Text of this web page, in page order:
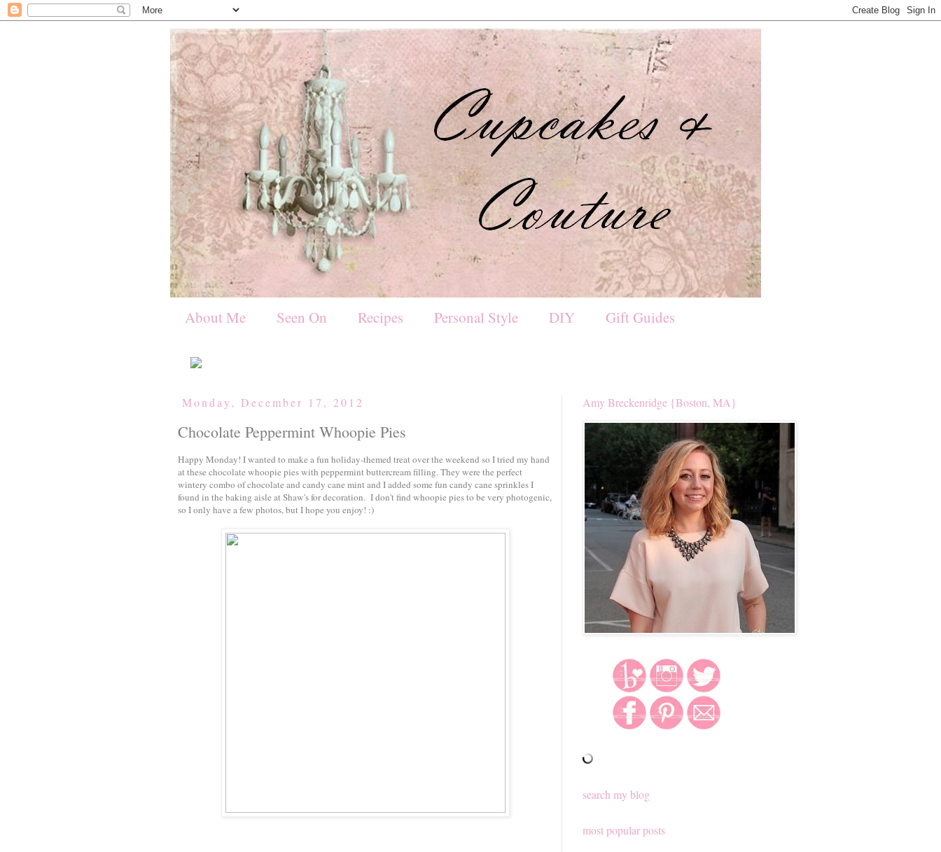
About Me Seen On Recipes Personal Style DIY Gift Guides
Monday, December 17, 2012
Chocolate Peppermint Whoopie Pies
Happy Monday! I wanted to make a fun holiday-themed treat over the weekend so I tried my hand
at these chocolate whoopie pies with peppermint buttercream filling. They were the perfect
wintery combo of chocolate and candy cane mint and I added some fun candy cane sprinkles I
found in the baking aisle at Shaw's for decoration. I don't find whoopie pies to be very photogenic,
so I only have a few photos, but I hope you enjoy! :)
Amy Breckenridge {Boston, MA}
search my blog
most popular posts